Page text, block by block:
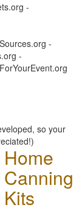
-
-
-
so your
Home
Canning
Kits